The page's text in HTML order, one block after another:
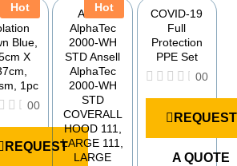
Hot
Blue,
X
1pc
00
REQUEST
Hot
Ansell
AlphaTec
2000-WH
STD Ansell
AlphaTec
2000-WH
STD
COVERALL
HOOD 111,
LARGE 111,
LARGE
COVID-19
Full
Protection
PPE Set
R
00
REQUEST
A QUOTE